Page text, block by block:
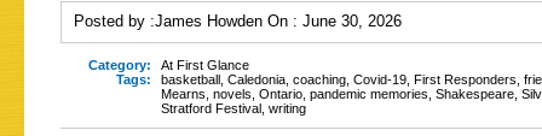
Posted by :James Howden On : June 30, 2026
Category:
At First Glance
Tags:
basketball Caledonia coaching Covid-19 First Responders
Mearns novels Ontario pandemic memories Shakespeare
Stratford Festival writing